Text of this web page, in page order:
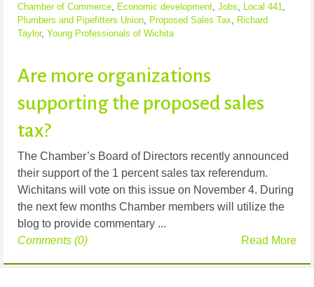
Chamber of Commerce, Economic development, Jobs, Local 441,
Plumbers and Pipefitters Union, Proposed Sales Tax, Richard
Taylor, Young Professionals of Wichita
Are more organizations
supporting the proposed sales
tax?
The Chamber’s Board of Directors recently announced
their support of the 1 percent sales tax referendum.
Wichitans will vote on this issue on November 4. During
the next few months Chamber members will utilize the
blog to provide commentary ...
Read More
Comments (0)